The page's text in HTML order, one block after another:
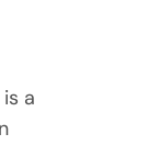
is a